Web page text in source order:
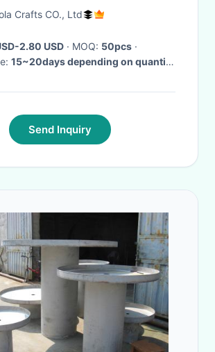
Crafts CO., Ltd
2.80 USD · MOQ: 50pcs ·
15~20days depending on quantity
Send Inquiry